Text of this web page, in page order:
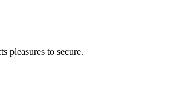
pleasures to secure.